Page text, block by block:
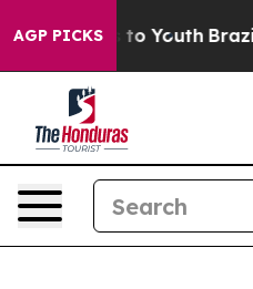
AGP PICKS
to Youth Brazil